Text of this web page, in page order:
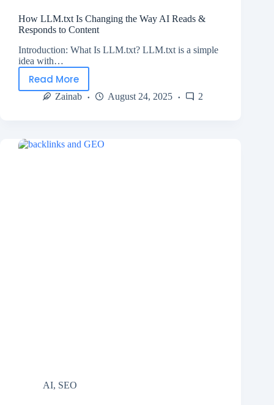
How LLM.txt Is Changing the Way AI Reads &
Responds to Content
Introduction: What Is LLM.txt? LLM.txt is a simple
idea with…
Read More
Zainab August 24, 2025 2
AI, SEO